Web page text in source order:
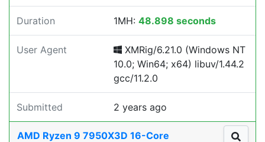
Duration 1MH: 48.898 seconds
User Agent
XMRig/6.21.0 (Windows NT
10.0; Win64; x64) libuv/1.44.2
gcc/11.2.0
Submitted 2 years ago
AMD Ryzen 9 7950X3D 16-Core